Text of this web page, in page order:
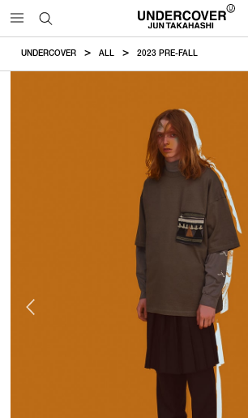
UNDERCOVER ALL 2023 PRE-FALL